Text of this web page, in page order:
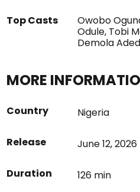
Top Casts
Owobo
Odule, Tobi
Demola
MORE
Country Nigeria
Release June 12, 2026
Duration 126 min